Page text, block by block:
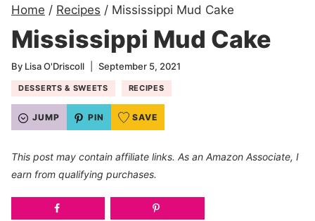
Home / Recipes / Mississippi Mud Cake
Mississippi Mud Cake
By Lisa O'Driscoll September 5, 2021
DESSERTS & SWEETS RECIPES
JUMP PIN SAVE
This post may contain affiliate links. As an Amazon Associate, I
earn from qualifying purchases.